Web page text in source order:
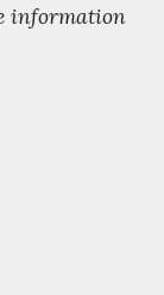
information